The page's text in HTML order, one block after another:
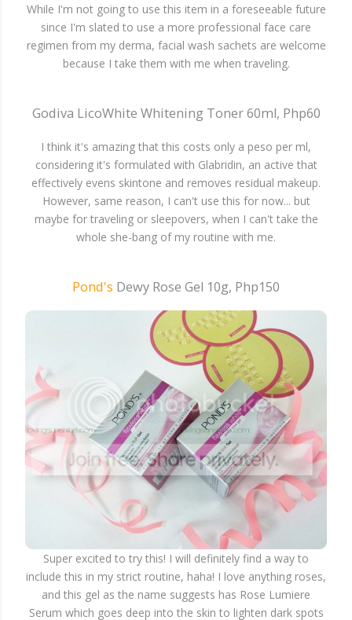
While I'm not going to use this item in a foreseeable future
since I'm slated to use a more professional face care
regimen from my derma, facial wash sachets are welcome
because I take them with me when traveling.
Godiva LicoWhite Whitening Toner 60ml, Php60
I think it's amazing that this costs only a peso per ml,
considering it's formulated with Glabridin, an active that
effectively evens skintone and removes residual makeup.
However, same reason, I can't use this for now... but
maybe for traveling or sleepovers, when I can't take the
whole she-bang of my routine with me.
Pond's Dewy Rose Gel 10g, Php150
Super excited to try this! I will definitely find a way to
include this in my strict routine, haha! I love anything roses,
and this gel as the name suggests has Rose Lumiere
Serum which goes deep into the skin to lighten dark spots